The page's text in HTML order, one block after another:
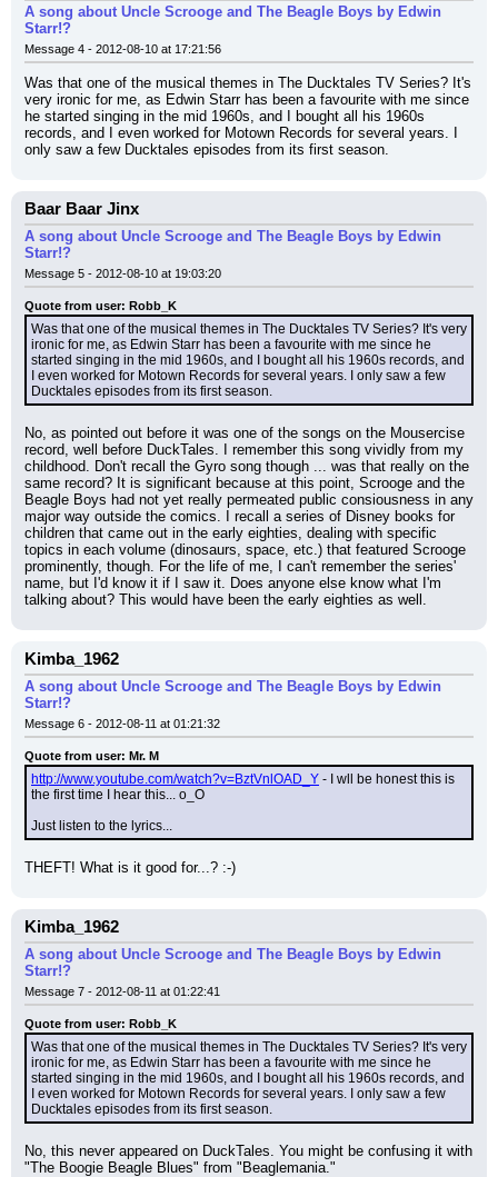
A song about Uncle Scrooge and The Beagle Boys by Edwin
Starr!?
Message 4 - 2012-08-10 at 17:21:56
Was that one of the musical themes in The Ducktales TV Series? It's
very ironic for me, as Edwin Starr has been a favourite with me since
he started singing in the mid 1960s, and I bought all his 1960s
records, and I even worked for Motown Records for several years. I
only saw a few Ducktales episodes from its first season.
Baar Baar Jinx
A song about Uncle Scrooge and The Beagle Boys by Edwin
Starr!?
Message 5 - 2012-08-10 at 19:03:20
Quote from user: Robb_K
Was that one of the musical themes in The Ducktales TV Series? It's very
ironic for me, as Edwin Starr has been a favourite with me since he
started singing in the mid 1960s, and I bought all his 1960s records, and
I even worked for Motown Records for several years. I only saw a few
Ducktales episodes from its first season.
No, as pointed out before it was one of the songs on the Mousercise
record, well before DuckTales. I remember this song vividly from my
childhood. Don't recall the Gyro song though ... was that really on the
same record? It is significant because at this point, Scrooge and the
Beagle Boys had not yet really permeated public consiousness in any
major way outside the comics. I recall a series of Disney books for
children that came out in the early eighties, dealing with specific
topics in each volume (dinosaurs, space, etc.) that featured Scrooge
prominently, though. For the life of me, I can't remember the series'
name, but I'd know it if I saw it. Does anyone else know what I'm
talking about? This would have been the early eighties as well.
Kimba_1962
A song about Uncle Scrooge and The Beagle Boys by Edwin
Starr!?
Message 6 - 2012-08-11 at 01:21:32
Quote from user: Mr. M
http://www.youtube.com/watch?v=BztVnlOAD_Y - I wll be honest this is
the first time I hear this... o_O
Just listen to the lyrics...
THEFT! What is it good for...? :-)
Kimba_1962
A song about Uncle Scrooge and The Beagle Boys by Edwin
Starr!?
Message 7 - 2012-08-11 at 01:22:41
Quote from user: Robb_K
Was that one of the musical themes in The Ducktales TV Series? It's very
ironic for me, as Edwin Starr has been a favourite with me since he
started singing in the mid 1960s, and I bought all his 1960s records, and
I even worked for Motown Records for several years. I only saw a few
Ducktales episodes from its first season.
No, this never appeared on DuckTales. You might be confusing it with
"The Boogie Beagle Blues" from "Beaglemania."